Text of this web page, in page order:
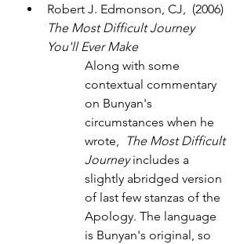
Robert J. Edmonson, CJ,  (2006)
The Most Difficult Journey
You'll Ever Make
Along with some
contextual commentary
on Bunyan's
circumstances when he
wrote,
The Most Difficult
Journey includes a
slightly abridged version
of last few stanzas of the
Apology. The language
is Bunyan's original, so